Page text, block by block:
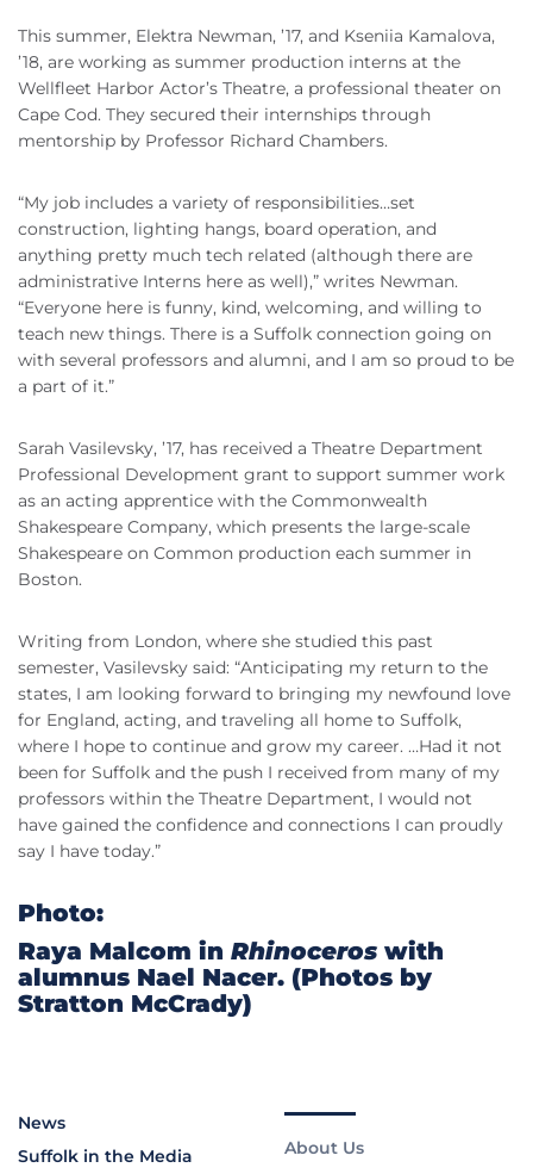
This summer, Elektra Newman, ’17, and Kseniia Kamalova,
’18, are working as summer production interns at the
Wellfleet Harbor Actor’s Theatre, a professional theater on
Cape Cod. They secured their internships through
mentorship by Professor Richard Chambers.
“My job includes a variety of responsibilities…set
construction, lighting hangs, board operation, and
anything pretty much tech related (although there are
administrative Interns here as well),” writes Newman.
“Everyone here is funny, kind, welcoming, and willing to
teach new things. There is a Suffolk connection going on
with several professors and alumni, and I am so proud to be
a part of it.”
Sarah Vasilevsky, ’17, has received a Theatre Department
Professional Development grant to support summer work
as an acting apprentice with the Commonwealth
Shakespeare Company, which presents the large-scale
Shakespeare on Common production each summer in
Boston.
Writing from London, where she studied this past
semester, Vasilevsky said: “Anticipating my return to the
states, I am looking forward to bringing my newfound love
for England, acting, and traveling all home to Suffolk,
where I hope to continue and grow my career. …Had it not
been for Suffolk and the push I received from many of my
professors within the Theatre Department, I would not
have gained the confidence and connections I can proudly
say I have today.”
Photo:
Raya Malcom in Rhinoceros with
alumnus Nael Nacer. (Photos by
Stratton McCrady)
News
Suffolk in the Media
About Us